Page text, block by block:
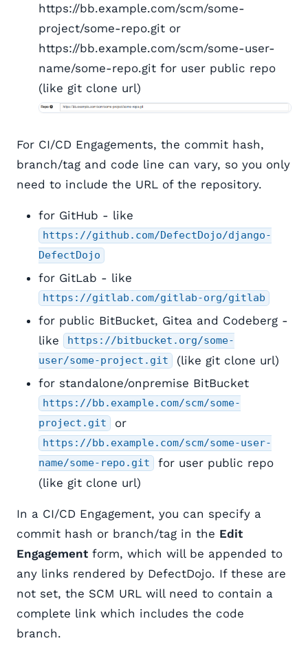
https://bb.example.com/scm/some-
project/some-repo.git or
https://bb.example.com/scm/some-user-
name/some-repo.git for user public repo
(like git clone url)
For CI/CD Engagements, the commit hash,
branch/tag and code line can vary, so you only
need to include the URL of the repository.
for GitHub - like
https://github.com/DefectDojo/django-
DefectDojo
for GitLab - like
https://gitlab.com/gitlab-org/gitlab
for public BitBucket, Gitea and Codeberg -
like
https://bitbucket.org/some-
user/some-project.git
(like git clone url)
for standalone/onpremise BitBucket
https://bb.example.com/scm/some-
project.git
or
https://bb.example.com/scm/some-user-
name/some-repo.git
for user public repo
(like git clone url)
In a CI/CD Engagement, you can specify a
commit hash or branch/tag in the Edit
Engagement form, which will be appended to
any links rendered by DefectDojo. If these are
not set, the SCM URL will need to contain a
complete link which includes the code
branch.